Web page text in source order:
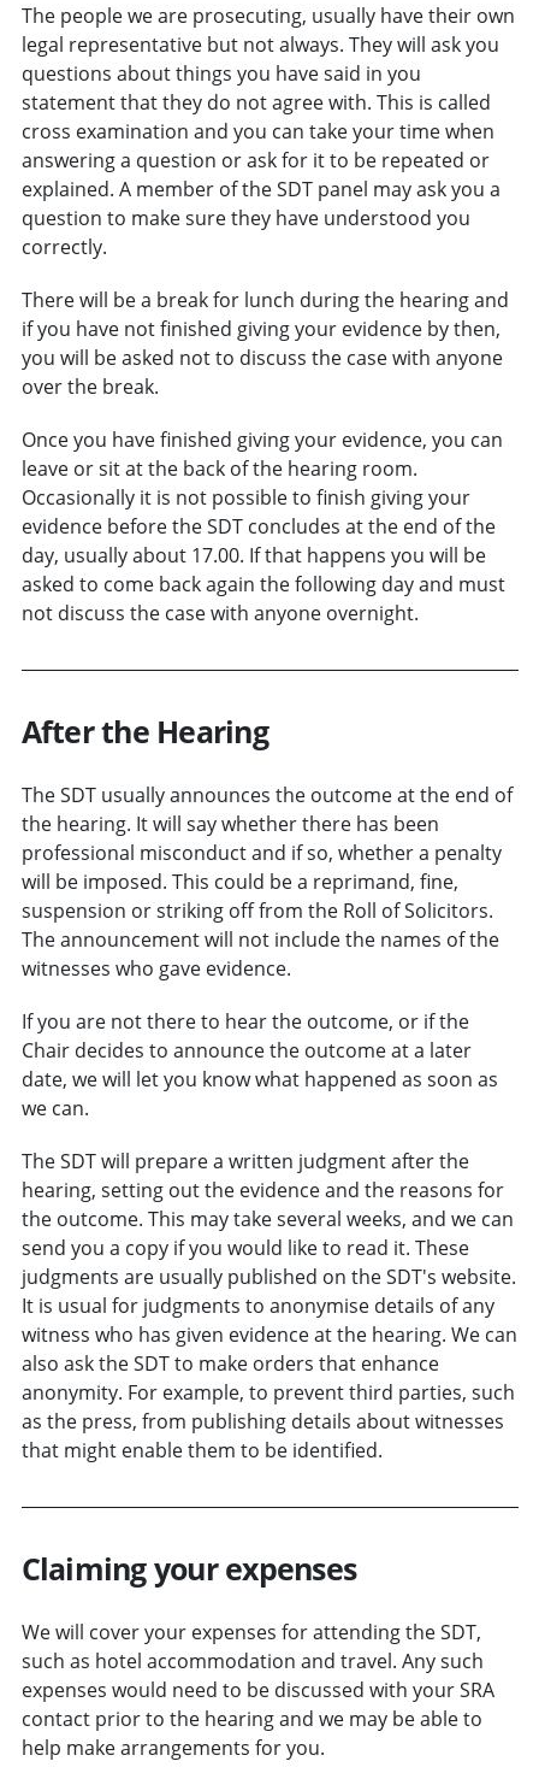
The people we are prosecuting, usually have their own
legal representative but not always. They will ask you
questions about things you have said in you
statement that they do not agree with. This is called
cross examination and you can take your time when
answering a question or ask for it to be repeated or
explained. A member of the SDT panel may ask you a
question to make sure they have understood you
correctly.
There will be a break for lunch during the hearing and
if you have not finished giving your evidence by then,
you will be asked not to discuss the case with anyone
over the break.
Once you have finished giving your evidence, you can
leave or sit at the back of the hearing room.
Occasionally it is not possible to finish giving your
evidence before the SDT concludes at the end of the
day, usually about 17.00. If that happens you will be
asked to come back again the following day and must
not discuss the case with anyone overnight.
After the Hearing
The SDT usually announces the outcome at the end of
the hearing. It will say whether there has been
professional misconduct and if so, whether a penalty
will be imposed. This could be a reprimand, fine,
suspension or striking off from the Roll of Solicitors.
The announcement will not include the names of the
witnesses who gave evidence.
If you are not there to hear the outcome, or if the
Chair decides to announce the outcome at a later
date, we will let you know what happened as soon as
we can.
The SDT will prepare a written judgment after the
hearing, setting out the evidence and the reasons for
the outcome. This may take several weeks, and we can
send you a copy if you would like to read it. These
judgments are usually published on the SDT's website.
It is usual for judgments to anonymise details of any
witness who has given evidence at the hearing. We can
also ask the SDT to make orders that enhance
anonymity. For example, to prevent third parties, such
as the press, from publishing details about witnesses
that might enable them to be identified.
Claiming your expenses
We will cover your expenses for attending the SDT,
such as hotel accommodation and travel. Any such
expenses would need to be discussed with your SRA
contact prior to the hearing and we may be able to
help make arrangements for you.